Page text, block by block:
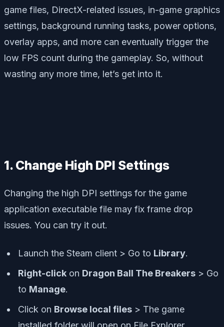
game files, DirectX-related issues, in-game graphics
settings, background running tasks, power options,
overlay apps, and more can eventually trigger the
low FPS count during the gameplay. So, without
wasting any more time, let’s get into it.
1. Change High DPI Settings
Changing the high DPI settings for the game
application executable file may fix frame drop
issues. You can try it out.
Launch the Steam client > Go to Library.
Right-click on Dragon Ball The Breakers > Go
to Manage.
Click on Browse local files > The game